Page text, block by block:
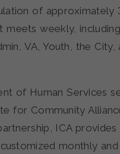
of
meets weekly,
VA, Youth, the
of Human Services
for Community
ICA
monthly